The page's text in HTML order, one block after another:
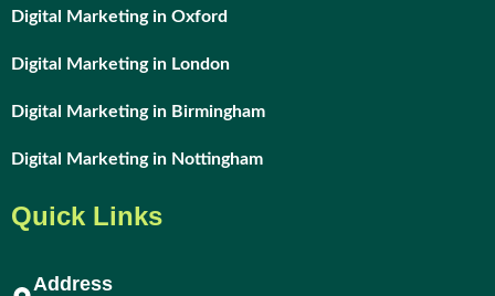
Digital Marketing in Oxford
Digital Marketing in London
Digital Marketing in Birmingham
Digital Marketing in Nottingham
Quick Links
Address